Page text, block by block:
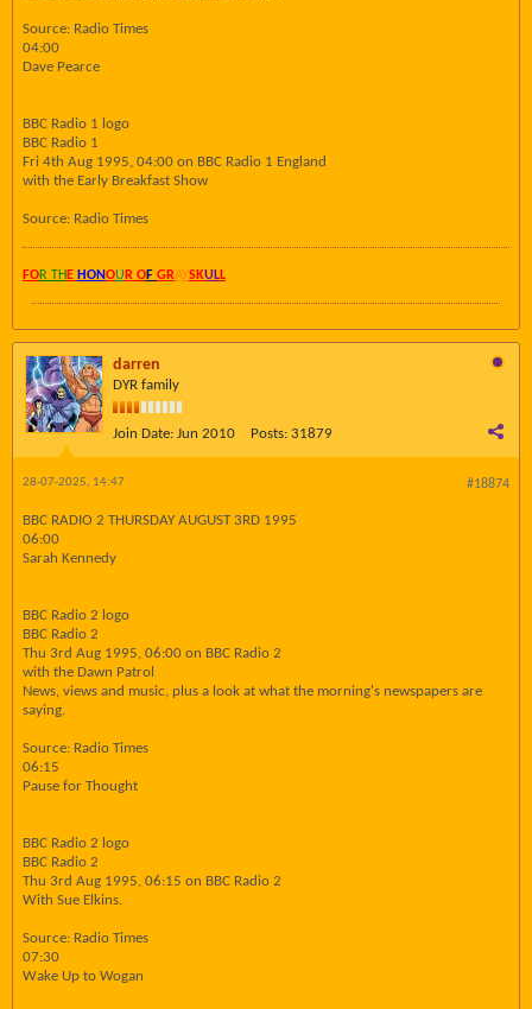
Source: Radio Times
04:00
Dave Pearce
BBC Radio 1 logo
BBC Radio 1
Fri 4th Aug 1995, 04:00 on BBC Radio 1 England
with the Early Breakfast Show
Source: Radio Times
FOR TH E HONOU R OF GRAYSKULL
darren
DYR family
Join Date: Jun 2010 Posts: 31879
#18874
28-07-2025, 14:47
BBC RADIO 2 THURSDAY AUGUST 3RD 1995
06:00
Sarah Kennedy
BBC Radio 2 logo
BBC Radio 2
Thu 3rd Aug 1995, 06:00 on BBC Radio 2
with the Dawn Patrol
News, views and music, plus a look at what the morning's newspapers are
saying.
Source: Radio Times
06:15
Pause for Thought
BBC Radio 2 logo
BBC Radio 2
Thu 3rd Aug 1995, 06:15 on BBC Radio 2
With Sue Elkins.
Source: Radio Times
07:30
Wake Up to Wogan